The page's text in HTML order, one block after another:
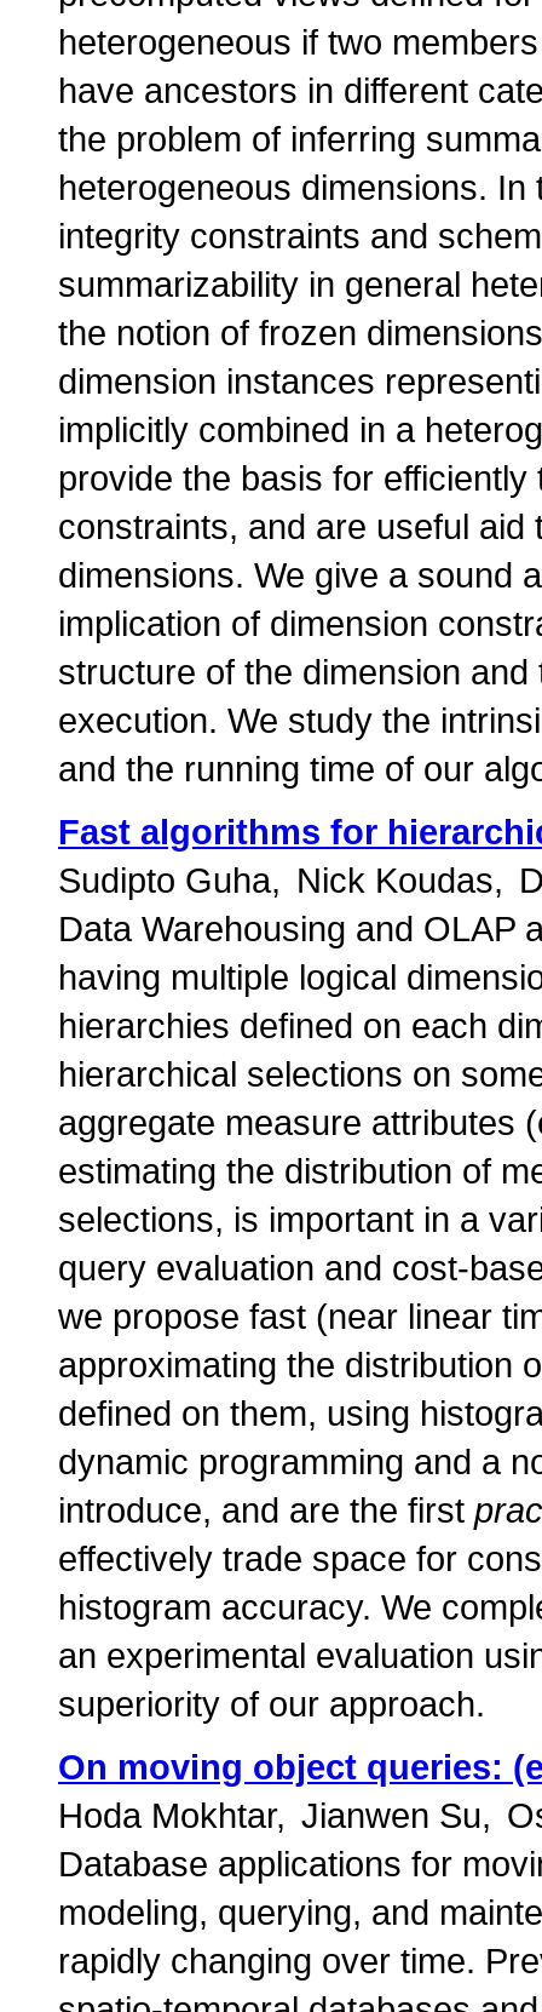
heterogeneous if two
have ancestors in different
the problem of inferring
heterogeneous dimensions.
integrity constraints and
summarizability in general
the notion of frozen
dimension instances
implicitly combined in a
provide the basis for
constraints, and are useful
dimensions. We give a sound
implication of dimension
structure of the dimension
execution. We study the
and the running time of our
Fast algorithms for
Sudipto Guha
Nick Koudas
Data Warehousing and OLAP
having multiple logical
hierarchies defined on each
hierarchical selections on
aggregate measure attributes
estimating the distribution of
selections, is important in a
query evaluation and cost-
we propose fast (near linear
approximating the distribution
defined on them, using
dynamic programming and a
introduce, and are the first
effectively trade space for
histogram accuracy. We
an experimental evaluation
superiority of our approach.
On moving object queries:
Hoda Mokhtar
Jianwen Su
Database applications for
modeling, querying, and
rapidly changing over time.